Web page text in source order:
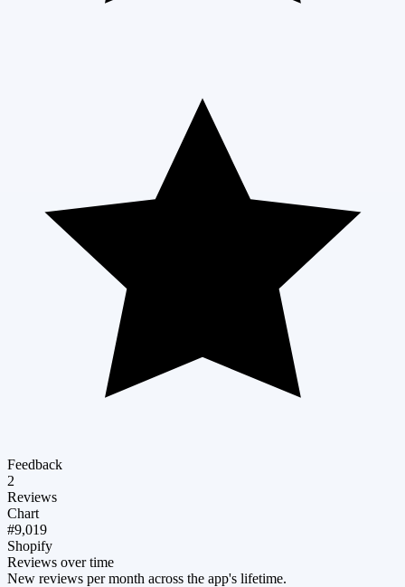
Feedback
2
Reviews
Chart
#9,019
Shopify
Reviews over time
New reviews per month across the app's lifetime.